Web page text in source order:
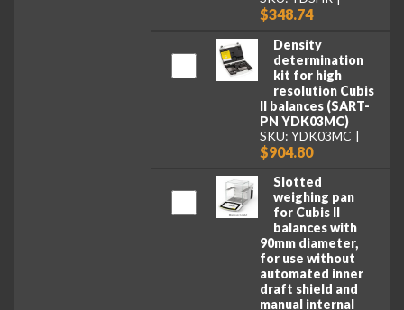
$348.74
Density
determination
kit for high
resolution Cubis
II balances (SART-
PN YDK03MC)
SKU: YDK03MC
$904.80
Slotted
weighing pan
for Cubis II
balances with
90mm diameter,
for use without
automated inner
draft shield and
manual internal